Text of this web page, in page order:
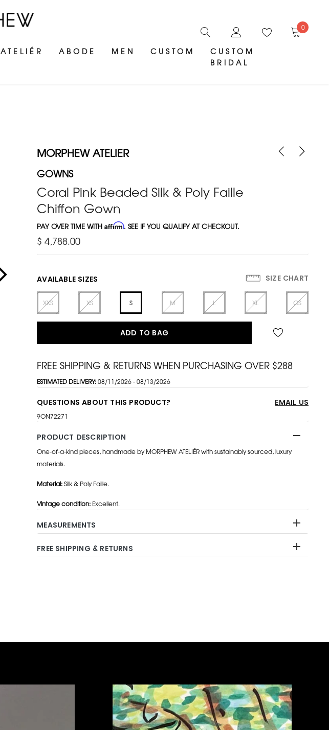
ATELIÉR ABODE MEN CUSTOM
CUSTOM
BRIDAL
0
MORPHEW ATELIER
GOWNS
Coral Pink Beaded Silk & Poly Faille
Chiffon Gown
PAY OVER TIME WITHAffirm. SEE IF YOU QUALIFY AT CHECKOUT.
$ 4,788.00
AVAILABLE SIZES SIZE CHART
XXS XS S M L XL OS
ADD TO BAG
FREE SHIPPING & RETURNS WHEN PURCHASING OVER $288
ESTIMATED DELIVERY:08/11/2026 - 08/13/2026
QUESTIONS ABOUT THIS PRODUCT? EMAIL US
9ON72271
PRODUCT DESCRIPTION
One-of-a-kind pieces, handmade by MORPHEW ATELIÉR with sustainably sourced, luxury
materials.
Material:Silk & Poly Faille.
Vintage condition: Excellent.
MEASUREMENTS
FREE SHIPPING & RETURNS